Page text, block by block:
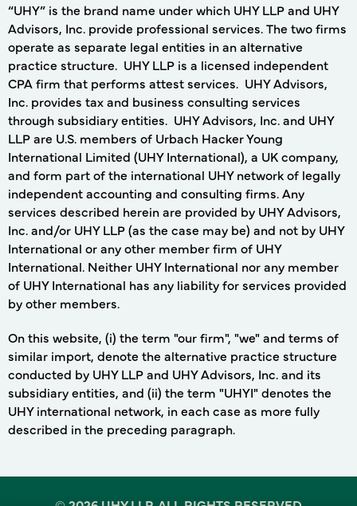
“UHY” is the brand name under which UHY LLP and UHY
Advisors, Inc. provide professional services. The two firms
operate as separate legal entities in an alternative
practice structure. UHY LLP is a licensed independent
CPA firm that performs attest services. UHY Advisors,
Inc. provides tax and business consulting services
through subsidiary entities. UHY Advisors, Inc. and UHY
LLP are U.S. members of Urbach Hacker Young
International Limited (UHY International), a UK company,
and form part of the international UHY network of legally
independent accounting and consulting firms. Any
services described herein are provided by UHY Advisors,
Inc. and/or UHY LLP (as the case may be) and not by UHY
International or any other member firm of UHY
International. Neither UHY International nor any member
of UHY International has any liability for services provided
by other members.
On this website, (i) the term "our firm", "we" and terms of
similar import, denote the alternative practice structure
conducted by UHY LLP and UHY Advisors, Inc. and its
subsidiary entities, and (ii) the term "UHYI" denotes the
UHY international network, in each case as more fully
described in the preceding paragraph.